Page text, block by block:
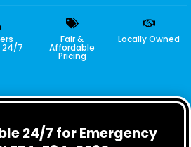
24/7
Fair &
Affordable
Pricing
Locally Owned
24/7 for Emergency